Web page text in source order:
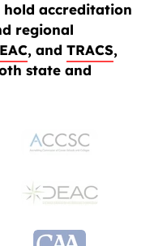
accreditation
regional
, and TRACS,
state and